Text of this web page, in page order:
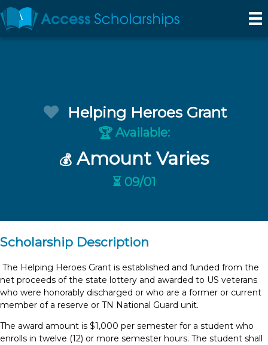
Helping Heroes Grant
🏆 Available:
💰 Amount Varies
⏳ 09/01
Scholarship Description
The Helping Heroes Grant is established and funded from the
net proceeds of the state lottery and awarded to US veterans
who were honorably discharged or who are a former or current
member of a reserve or TN National Guard unit.
The award amount is $1,000 per semester for a student who
enrolls in twelve (12) or more semester hours. The student shall